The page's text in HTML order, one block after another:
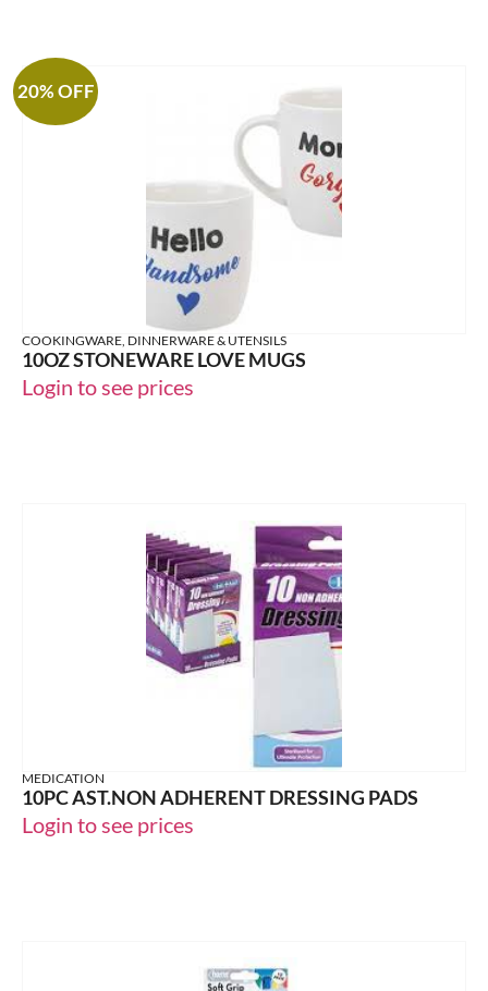
20% OFF
COOKINGWARE, DINNERWARE & UTENSILS
10OZ STONEWARE LOVE MUGS
Login to see prices
MEDICATION
10PC AST.NON ADHERENT DRESSING PADS
Login to see prices